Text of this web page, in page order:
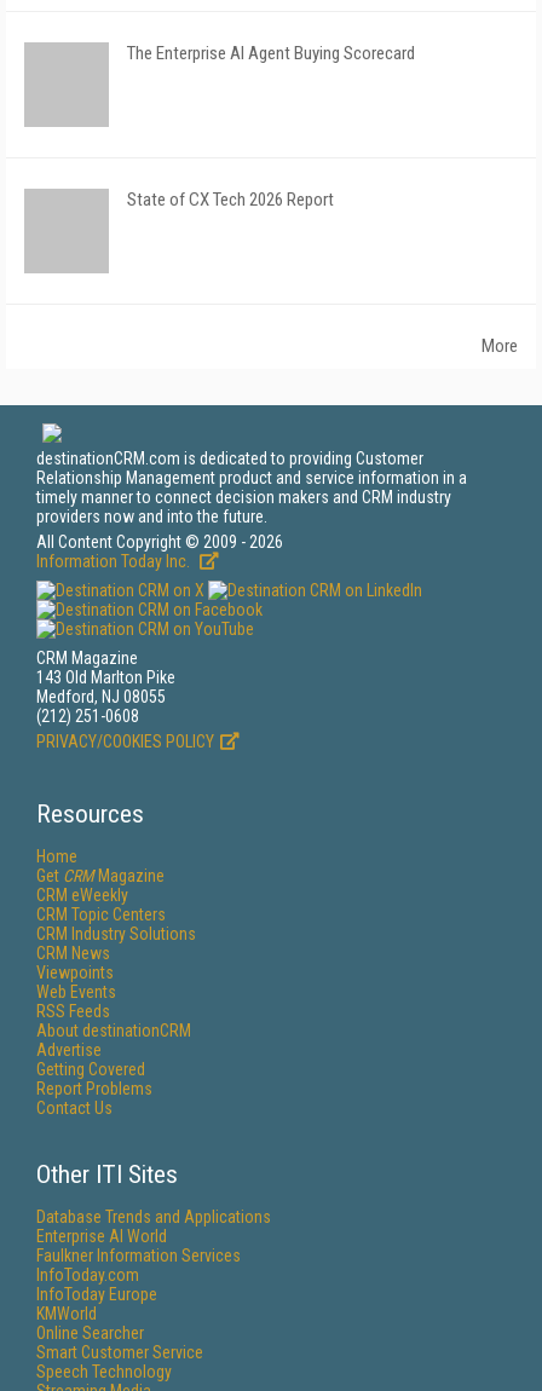
The Enterprise AI Agent Buying Scorecard
State of CX Tech 2026 Report
More
destinationCRM.com is dedicated to providing Customer
Relationship Management product and service information in a
timely manner to connect decision makers and CRM industry
providers now and into the future.
All Content Copyright © 2009 - 2026
Information Today Inc.
CRM Magazine
143 Old Marlton Pike
Medford, NJ 08055
(212) 251-0608
PRIVACY/COOKIES POLICY
Resources
Home
Get CRMMagazine
CRM eWeekly
CRM Topic Centers
CRM Industry Solutions
CRM News
Viewpoints
Web Events
RSS Feeds
About destinationCRM
Advertise
Getting Covered
Report Problems
Contact Us
Other ITI Sites
Database Trends and Applications
Enterprise AI World
Faulkner Information Services
InfoToday.com
InfoToday Europe
KMWorld
Online Searcher
Smart Customer Service
Speech Technology